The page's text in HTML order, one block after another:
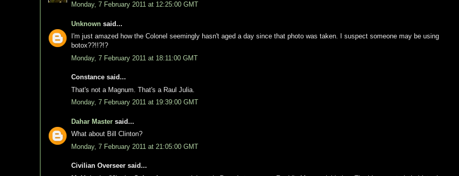
Monday, 7 February 2011 at 12:25:00 GMT
Unknown said...
I'm just amazed how the Colonel seemingly hasn't aged a day since that photo was taken. I suspect someone may be using
botox??!!?!?
Monday, 7 February 2011 at 18:11:00 GMT
Constance said...
That's not a Magnum. That's a Raul Julia.
Monday, 7 February 2011 at 19:39:00 GMT
Dahar Master said...
What about Bill Clinton?
Monday, 7 February 2011 at 21:05:00 GMT
Civilian Overseer said...